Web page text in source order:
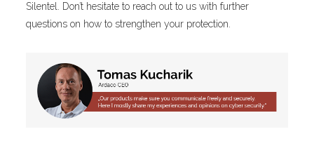
Silentel. Don’t hesitate to reach out to us with further
questions on how to strengthen your protection.